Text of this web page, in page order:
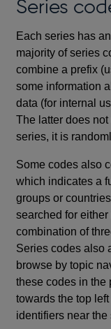
Series
Each series has
majority of series
combine a prefix
some information
data (for internal
The latter does
series, it is
Some codes also
which indicates a
groups or
searched for
combination of
Series codes also
browse by topic
these codes in the
towards the top
identifiers near the